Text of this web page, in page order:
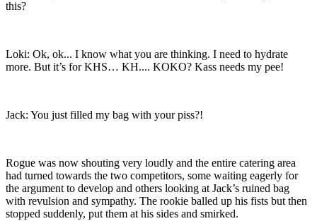
this?
Loki: Ok, ok... I know what you are thinking. I need to hydrate
more. But it’s for KHS… KH.... KOKO? Kass needs my pee!
Jack: You just filled my bag with your piss?!
Rogue was now shouting very loudly and the entire catering area
had turned towards the two competitors, some waiting eagerly for
the argument to develop and others looking at Jack’s ruined bag
with revulsion and sympathy. The rookie balled up his fists but then
stopped suddenly, put them at his sides and smirked.